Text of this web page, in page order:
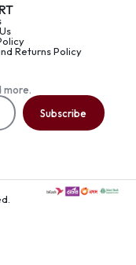
Returns Policy
more.
Subscribe